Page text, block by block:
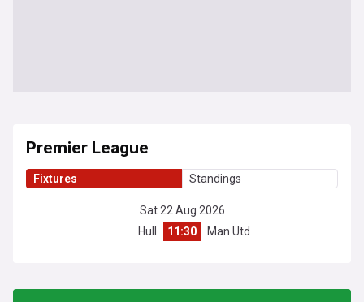
Premier League
Fixtures Standings
Sat 22 Aug 2026
Hull
11:30 Man Utd